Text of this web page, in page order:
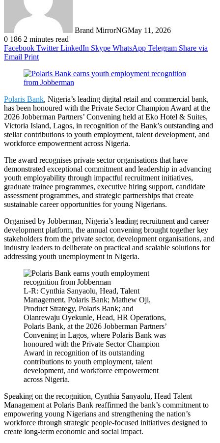
Brand MirrorNGMay 11, 2026
0 186 2 minutes read
Facebook Twitter LinkedIn Skype WhatsApp Telegram Share via
Email Print
Polaris Bank, Nigeria’s leading digital retail and commercial bank,
has been honoured with the Private Sector Champion Award at the
2026 Jobberman Partners’ Convening held at Eko Hotel & Suites,
Victoria Island, Lagos, in recognition of the Bank’s outstanding and
stellar contributions to youth employment, talent development, and
workforce empowerment across Nigeria.
The award recognises private sector organisations that have
demonstrated exceptional commitment and leadership in advancing
youth employability through impactful recruitment initiatives,
graduate trainee programmes, executive hiring support, candidate
assessment programmes, and strategic partnerships that create
sustainable career opportunities for young Nigerians.
Organised by Jobberman, Nigeria’s leading recruitment and career
development platform, the annual convening brought together key
stakeholders from the private sector, development organisations, and
industry leaders to deliberate on practical and scalable solutions for
addressing youth unemployment in Nigeria.
L-R: Cynthia Sanyaolu, Head, Talent
Management, Polaris Bank; Mathew Oji,
Product Strategy, Polaris Bank; and
Olanrewaju Oyekunle, Head, HR Operations,
Polaris Bank, at the 2026 Jobberman Partners’
Convening in Lagos, where Polaris Bank was
honoured with the Private Sector Champion
Award in recognition of its outstanding
contributions to youth employment, talent
development, and workforce empowerment
across Nigeria.
Speaking on the recognition, Cynthia Sanyaolu, Head Talent
Management at Polaris Bank reaffirmed the bank’s commitment to
empowering young Nigerians and strengthening the nation’s
workforce through strategic people-focused initiatives designed to
create long-term economic and social impact.